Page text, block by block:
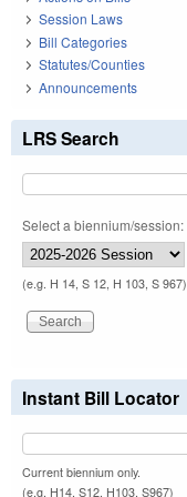
Session Laws
Bill Categories
Statutes/Counties
Announcements
LRS Search
Select a biennium/session:
(e.g. H 14, S 12, H 103, S 967)
Instant Bill Locator
Current biennium only.
(e.g. H14, S12, H103, S967)